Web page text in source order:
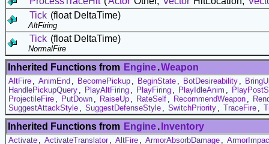
Tick (float DeltaTime)
AltFiring
Tick (float DeltaTime)
NormalFire
Inherited Functions from Engine.Weapon
AltFire AnimEnd BecomePickup BeginState BotDesireability
HandlePickupQuery
PlayAltFiring PlayFiring PlayIdleAnim
ProjectileFire
PutDown RaiseUp RateSelf RecommendWeapon
SuggestAttackStyle
SuggestDefenseStyle SwitchPriority TraceFire
Inherited Functions from Engine. Inventory
Activate ActivateTranslator AltFire ArmorAbsorbDamage